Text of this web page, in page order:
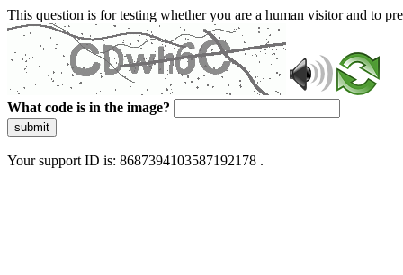
This question is for testing whether you are a human visitor and to
What code is in the image?
submit
Your support ID is: 8687394103587192178 .